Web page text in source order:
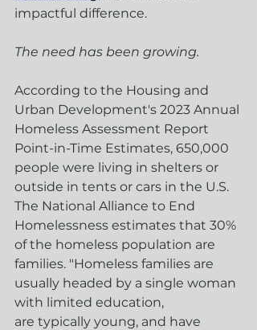
impactful difference.
The need has been growing.
According to the Housing and
Urban Development's 2023 Annual
Homeless Assessment Report
Point-in-Time Estimates, 650,000
people were living in shelters or
outside in tents or cars in the U.S.
The National Alliance to End
Homelessness estimates that 30%
of the homeless population are
families. "Homeless families are
usually headed by a single woman
with limited education,
are typically young, and have